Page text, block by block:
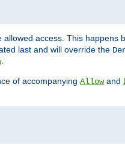
allowed access. This happens
last and will override the
.
of accompanying Allowand